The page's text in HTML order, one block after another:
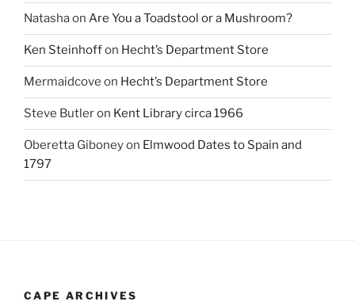
Natashaon Are You a Toadstool or a Mushroom?
Ken Steinhoffon Hecht’s Department Store
Mermaidcove on Hecht’s Department Store
Steve Butleron Kent Library circa 1966
Oberetta Giboneyon Elmwood Dates to Spain and
1797
CAPE ARCHIVES